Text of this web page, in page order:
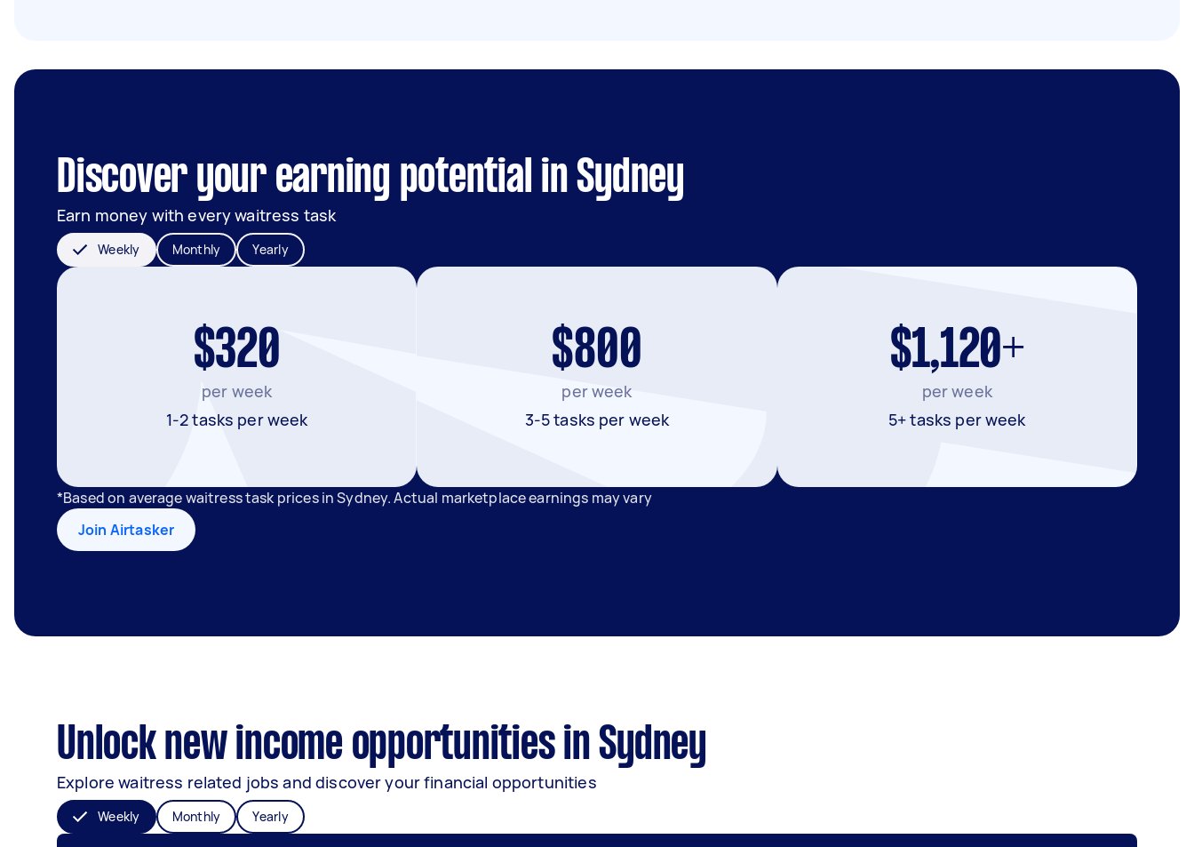
Discover your earning potential in Sydney
Earn money with every waitress task
Weekly Monthly Yearly
$320
per week
1-2 tasks per week
$800
per week
3-5 tasks per week
$1,120+
per week
5+ tasks per week
*Based on average waitress task prices in Sydney. Actual marketplace earnings may vary
Join Airtasker
Unlock new income opportunities in Sydney
Explore waitress related jobs and discover your financial opportunities
Weekly Monthly Yearly